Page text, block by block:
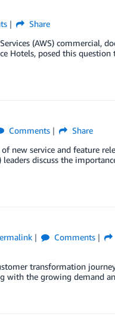
Share
(AWS) commercial,
Hotels, posed this question
Comments
Share
new service and feature
discuss the
Comments
transformation
with the growing demand